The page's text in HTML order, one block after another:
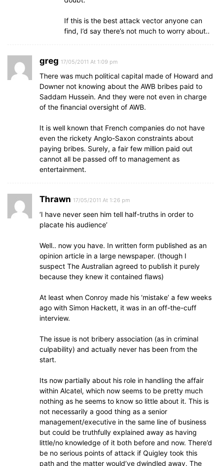
If this is the best attack vector anyone can
find, I’d say there’s not much to worry about..
greg 17/05/2011 At 1:09 pm
There was much political capital made of Howard and
Downer not knowing about the AWB bribes paid to
Saddam Hussein. And they were not even in charge
of the financial oversight of AWB.
It is well known that French companies do not have
even the rickety Anglo-Saxon constraints about
paying bribes. Surely, a fair few million paid out
cannot all be passed off to management as
entertainment.
Thrawn 17/05/2011 At 1:26 pm
‘I have never seen him tell half-truths in order to
placate his audience’
Well.. now you have. In written form published as an
opinion article in a large newspaper. (though I
suspect The Australian agreed to publish it purely
because they knew it contained flaws)
At least when Conroy made his ‘mistake’ a few weeks
ago with Simon Hackett, it was in an off-the-cuff
interview.
The issue is not bribery association (as in criminal
culpability) and actually never has been from the
start.
Its now partially about his role in handling the affair
within Alcatel, which now seems to be pretty much
nothing as he seems to know so little about it. This is
not necessarily a good thing as a senior
management/executive in the same line of business
but could be truthfully explained away as having
little/no knowledge of it both before and now. There’d
be no serious points of attack if Quigley took this
path and the matter would’ve dwindled away. The